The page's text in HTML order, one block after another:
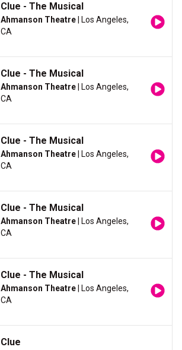
Clue - The Musical
Ahmanson Theatre | Los Angeles,
CA
Clue - The Musical
Ahmanson Theatre | Los Angeles,
CA
Clue - The Musical
Ahmanson Theatre | Los Angeles,
CA
Clue - The Musical
Ahmanson Theatre | Los Angeles,
CA
Clue - The Musical
Ahmanson Theatre | Los Angeles,
CA
Clue